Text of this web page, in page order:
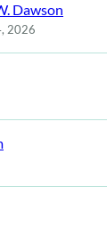
Dawson
2026